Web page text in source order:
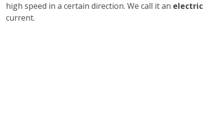
high speed in a certain direction. We call it an electric
current.